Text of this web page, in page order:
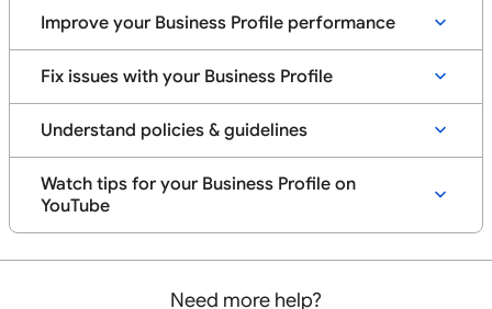
Improve your Business Profile performance
Fix issues with your Business Profile
Understand policies & guidelines
Watch tips for your Business Profile on
YouTube
Need more help?